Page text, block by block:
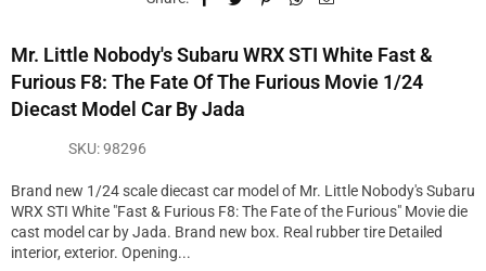
Mr. Little Nobody's Subaru WRX STI White Fast &
Furious F8: The Fate Of The Furious Movie 1/24
Diecast Model Car By Jada
SKU:98296
Brand new 1/24 scale diecast car model of Mr. Little Nobody's Subaru
WRX STI White "Fast & Furious F8: The Fate of the Furious" Movie die
cast model car by Jada. Brand new box. Real rubber tire Detailed
interior, exterior. Opening...